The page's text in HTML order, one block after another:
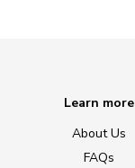
Learn more
About Us
FAQs